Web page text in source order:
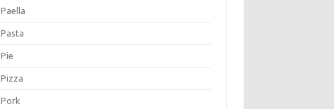
Paella
Pasta
Pie
Pizza
Pork